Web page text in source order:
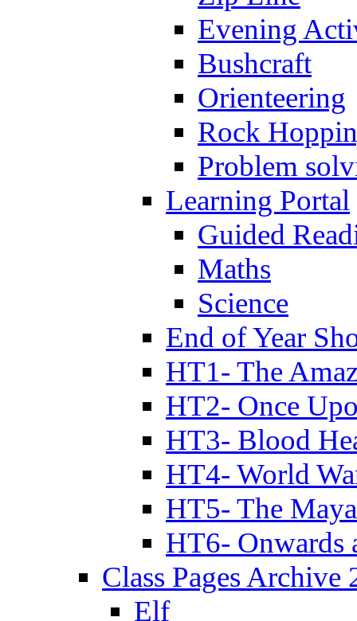
Evening
Bushcraft
Orienteering
Rock
Problem
Learning Portal
Guided
Maths
Science
End of Year
HT1- The
HT2- Once
HT3- Blood
HT4- World
HT5- The
HT6- Onwards
Class Pages Archive
Elf